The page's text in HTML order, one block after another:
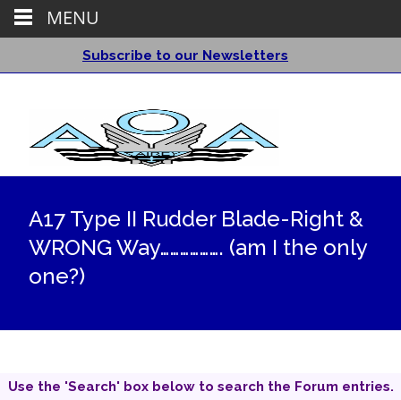
Subscribe to our Newsletters
A17 Type II Rudder Blade-Right &
WRONG Way………………. (am I the only
one?)
Use the 'Search' box below to search the Forum entries.
MENU